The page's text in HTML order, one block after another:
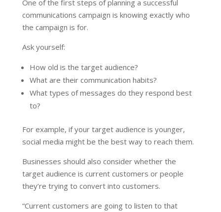
One of the first steps of planning a successful
communications campaign is knowing exactly who
the campaign is for.
Ask yourself:
How old is the target audience?
What are their communication habits?
What types of messages do they respond best
to?
For example, if your target audience is younger,
social media might be the best way to reach them.
Businesses should also consider whether the
target audience is current customers or people
they’re trying to convert into customers.
“Current customers are going to listen to that